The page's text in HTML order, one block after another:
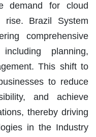
demand for cloud
Brazil System
comprehensive
planning,
This shift to
to reduce
and achieve
thereby driving
in the Industry